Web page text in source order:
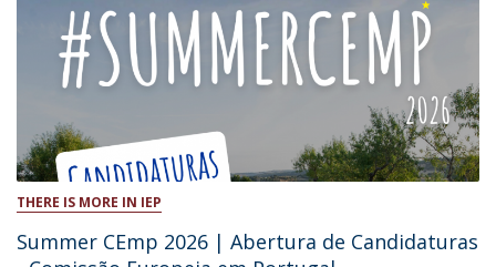
THERE IS MORE IN IEP
Summer CEmp 2026 | Abertura de Candidaturas